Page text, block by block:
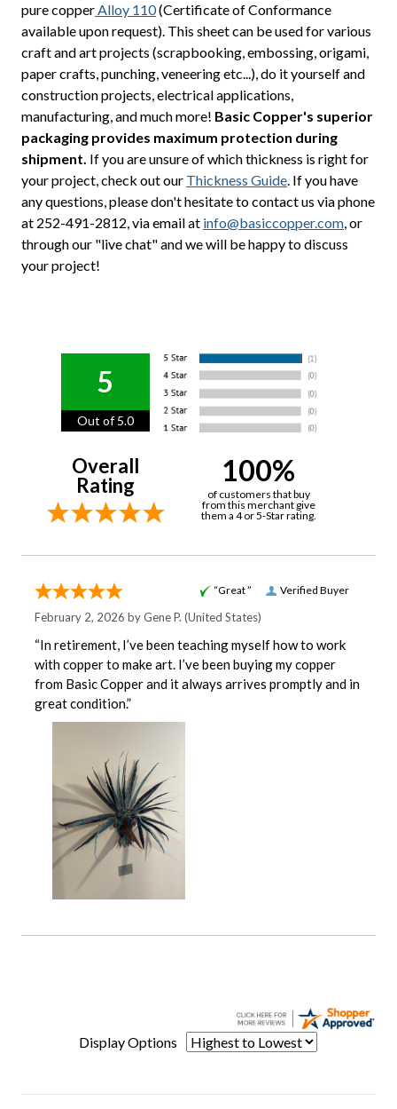
pure copperAlloy 110(Certificate of Conformance
available upon request). This sheet can be used for various
craft and art projects (scrapbooking, embossing, origami,
paper crafts, punching, veneering etc...), do it yourself and
construction projects, electrical applications,
manufacturing, and much more! Basic Copper's superior
packaging provides maximum protection during
shipment. If you are unsure of which thickness is right for
your project, check out our Thickness Guide. If you have
any questions, please don't hesitate to contact us via phone
at 252-491-2812, via email at info@basiccopper.com, or
through our "live chat" and we will be happy to discuss
your project!
5
Out of 5.0
Overall
Rating
100%
of customers that buy
from this merchant give
them a 4 or 5-Star rating.
Verified Buyer
“Great ”
February 2, 2026 byGene P. (United States)
“In retirement, I’ve been teaching myself how to work
with copper to make art. I’ve been buying my copper
from Basic Copper and it always arrives promptly and in
great condition.”
Display Options